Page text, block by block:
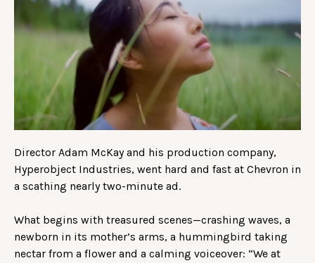
Director Adam McKay and his production company,
Hyperobject Industries, went hard and fast at Chevron in
a scathing nearly two-minute ad.
What begins with treasured scenes—crashing waves, a
newborn in its mother’s arms, a hummingbird taking
nectar from a flower and a calming voiceover: “We at